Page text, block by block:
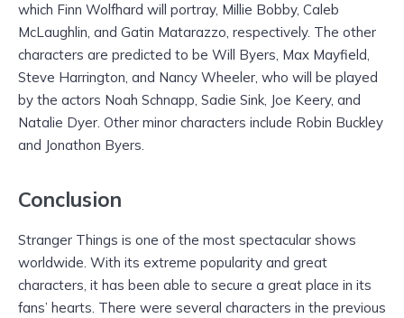
which Finn Wolfhard will portray, Millie Bobby, Caleb
McLaughlin, and Gatin Matarazzo, respectively. The other
characters are predicted to be Will Byers, Max Mayfield,
Steve Harrington, and Nancy Wheeler, who will be played
by the actors Noah Schnapp, Sadie Sink, Joe Keery, and
Natalie Dyer. Other minor characters include Robin Buckley
and Jonathon Byers.
Conclusion
Stranger Things is one of the most spectacular shows
worldwide. With its extreme popularity and great
characters, it has been able to secure a great place in its
fans’ hearts. There were several characters in the previous